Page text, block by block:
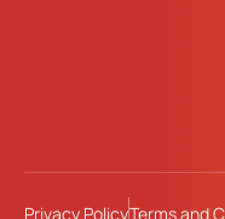
Privacy PolicyTerms and